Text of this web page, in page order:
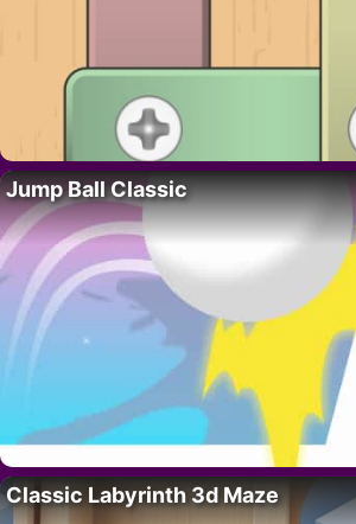
Jump Ball Classic
Classic Labyrinth 3d Maze